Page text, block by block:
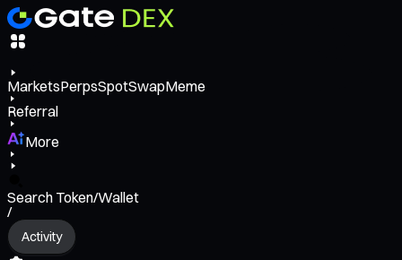
MarketsPerpsSpotSwapMeme
Referral
More
Search Token/Wallet
/
Activity